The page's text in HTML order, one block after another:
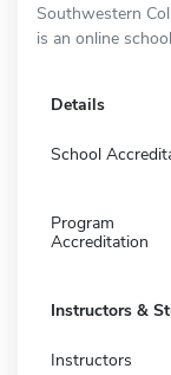
Southwestern
is an online
Details
School
Program
Accreditation
Instructors &
Instructors